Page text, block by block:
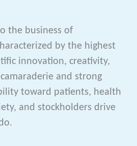
the business of
by the highest
innovation, creativity,
and strong
toward patients, health
and stockholders drive